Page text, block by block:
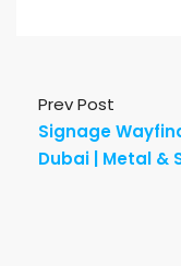
Prev Post
Signage
Dubai | Metal &